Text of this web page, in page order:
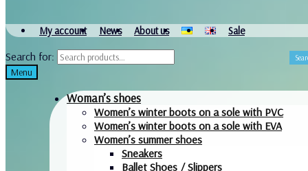
My account News About us Sale
Search for:
Menu
Woman’s shoes
Women’s winter boots on a sole with PVC
Women’s winter boots on a sole with EVA
Women’s summer shoes
Sneakers
Ballet Shoes / Slippers